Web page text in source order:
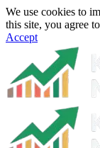
We use cookies to
this site, you agree
Accept